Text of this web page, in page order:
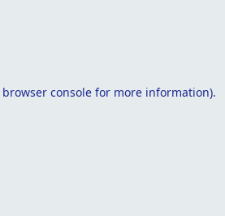
browser console for more information).